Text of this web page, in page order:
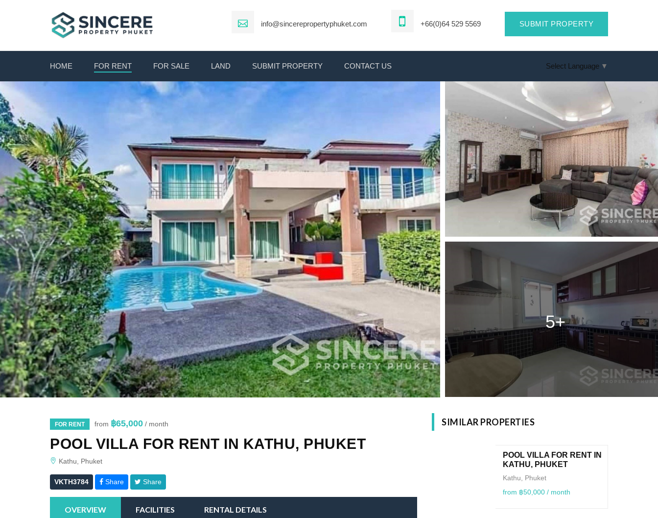
info@sincerepropertyphuket.com +66(0)64 529 5569 SUBMIT PROPERTY
HOME FOR RENT FOR SALE LAND SUBMIT PROPERTY CONTACT US Select Language ▼
5+
FOR RENT from ฿65,000 / month
POOL VILLA FOR RENT IN KATHU, PHUKET
Kathu, Phuket
VKTH3784 Share Share
OVERVIEW FACILITIES RENTAL DETAILS
SIMILAR PROPERTIES
POOL VILLA FOR RENT IN
KATHU, PHUKET
Kathu, Phuket
from ฿50,000 / month